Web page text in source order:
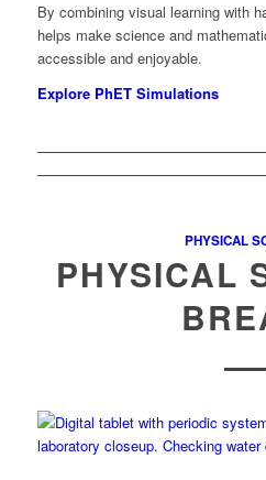
By combining visual learning with
helps make science and
accessible and enjoyable.
Explore PhET Simulations
PHYSICAL
PHYSICAL